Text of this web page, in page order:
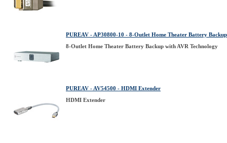
PUREAV - AP30800-10 - 8-Outlet Home Theater Battery
8-Outlet Home Theater Battery Backup with AVR Technology
PUREAV - AV54500 - HDMI Extender
HDMI Extender